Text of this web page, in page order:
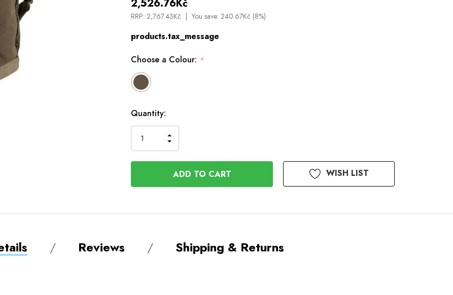
2,526.76Kč
RRP: 2,767.43Kč You save: 240.67Kč (8%)
products.tax_message
Choose a Colour: *
Available
to
Order
Quantity:
QUANTITY
OF
UNDEFINED
INCREASE
OF
UNDEFINED
WISH LIST
Reviews Shipping & Returns